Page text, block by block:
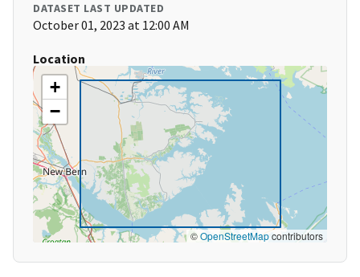
DATASET LAST UPDATED
October 01, 2023 at 12:00 AM
Location
+
−
©OpenStreetMapcontributors